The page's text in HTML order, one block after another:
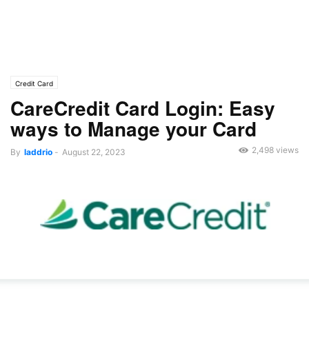
Credit Card
CareCredit Card Login: Easy
ways to Manage your Card
By laddrio - August 22, 2023 2,498 views